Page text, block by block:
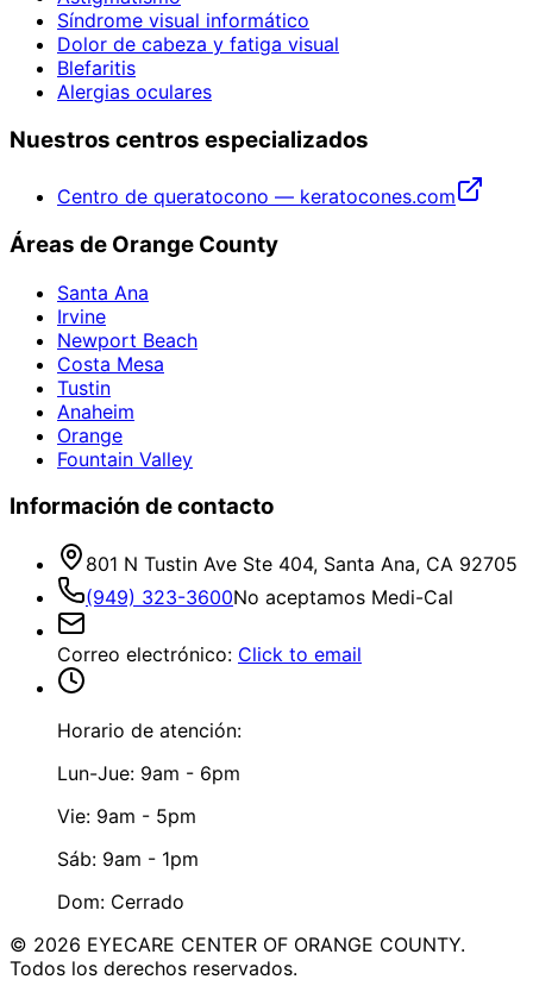
Síndrome visual informático
Dolor de cabeza y fatiga visual
Blefaritis
Alergias oculares
Nuestros centros especializados
Centro de queratocono — keratocones.com
Áreas de Orange County
Santa Ana
Irvine
Newport Beach
Costa Mesa
Tustin
Anaheim
Orange
Fountain Valley
Información de contacto
801 N Tustin Ave Ste 404, Santa Ana, CA 92705
(949) 323-3600No aceptamos Medi-Cal
Correo electrónico: Click to email
Horario de atención:
Lun-Jue: 9am - 6pm
Vie: 9am - 5pm
Sáb: 9am - 1pm
Dom: Cerrado
© 2026 EYECARE CENTER OF ORANGE COUNTY.
Todos los derechos reservados.